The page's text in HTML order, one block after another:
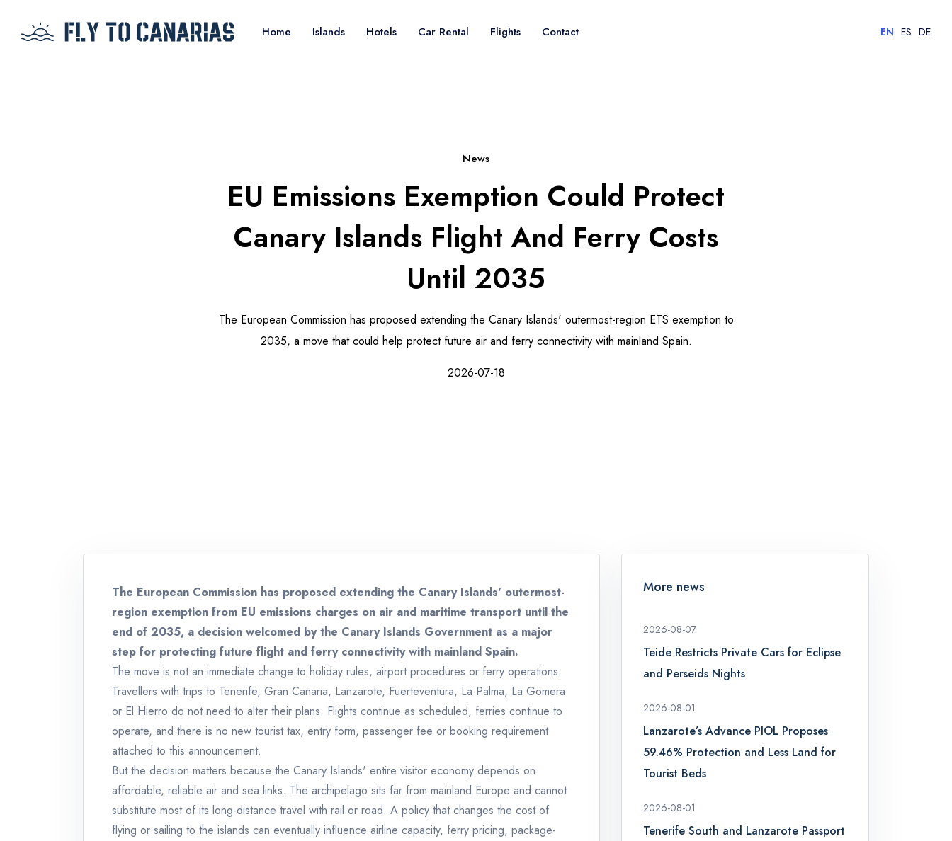
Home Islands Hotels Car Rental Flights Contact EN ES DE
News
EU Emissions Exemption Could Protect
Canary Islands Flight And Ferry Costs
Until 2035
The European Commission has proposed extending the Canary Islands' outermost-region ETS exemption to
2035, a move that could help protect future air and ferry connectivity with mainland Spain.
2026-07-18
The European Commission has proposed extending the Canary Islands' outermost-
region exemption from EU emissions charges on air and maritime transport until the
end of 2035, a decision welcomed by the Canary Islands Government as a major
step for protecting future flight and ferry connectivity with mainland Spain.
The move is not an immediate change to holiday rules, airport procedures or ferry operations.
Travellers with trips to Tenerife, Gran Canaria, Lanzarote, Fuerteventura, La Palma, La Gomera
or El Hierro do not need to alter their plans. Flights continue as scheduled, ferries continue to
operate, and there is no new tourist tax, entry form, passenger fee or booking requirement
attached to this announcement.
But the decision matters because the Canary Islands' entire visitor economy depends on
affordable, reliable air and sea links. The archipelago sits far from mainland Europe and cannot
substitute most of its long-distance travel with rail or road. A policy that changes the cost of
flying or sailing to the islands can eventually influence airline capacity, ferry pricing, package-
More news
2026-08-07
Teide Restricts Private Cars for Eclipse
and Perseids Nights
2026-08-01
Lanzarote’s Advance PIOL Proposes
59.46% Protection and Less Land for
Tourist Beds
2026-08-01
Tenerife South and Lanzarote Passport